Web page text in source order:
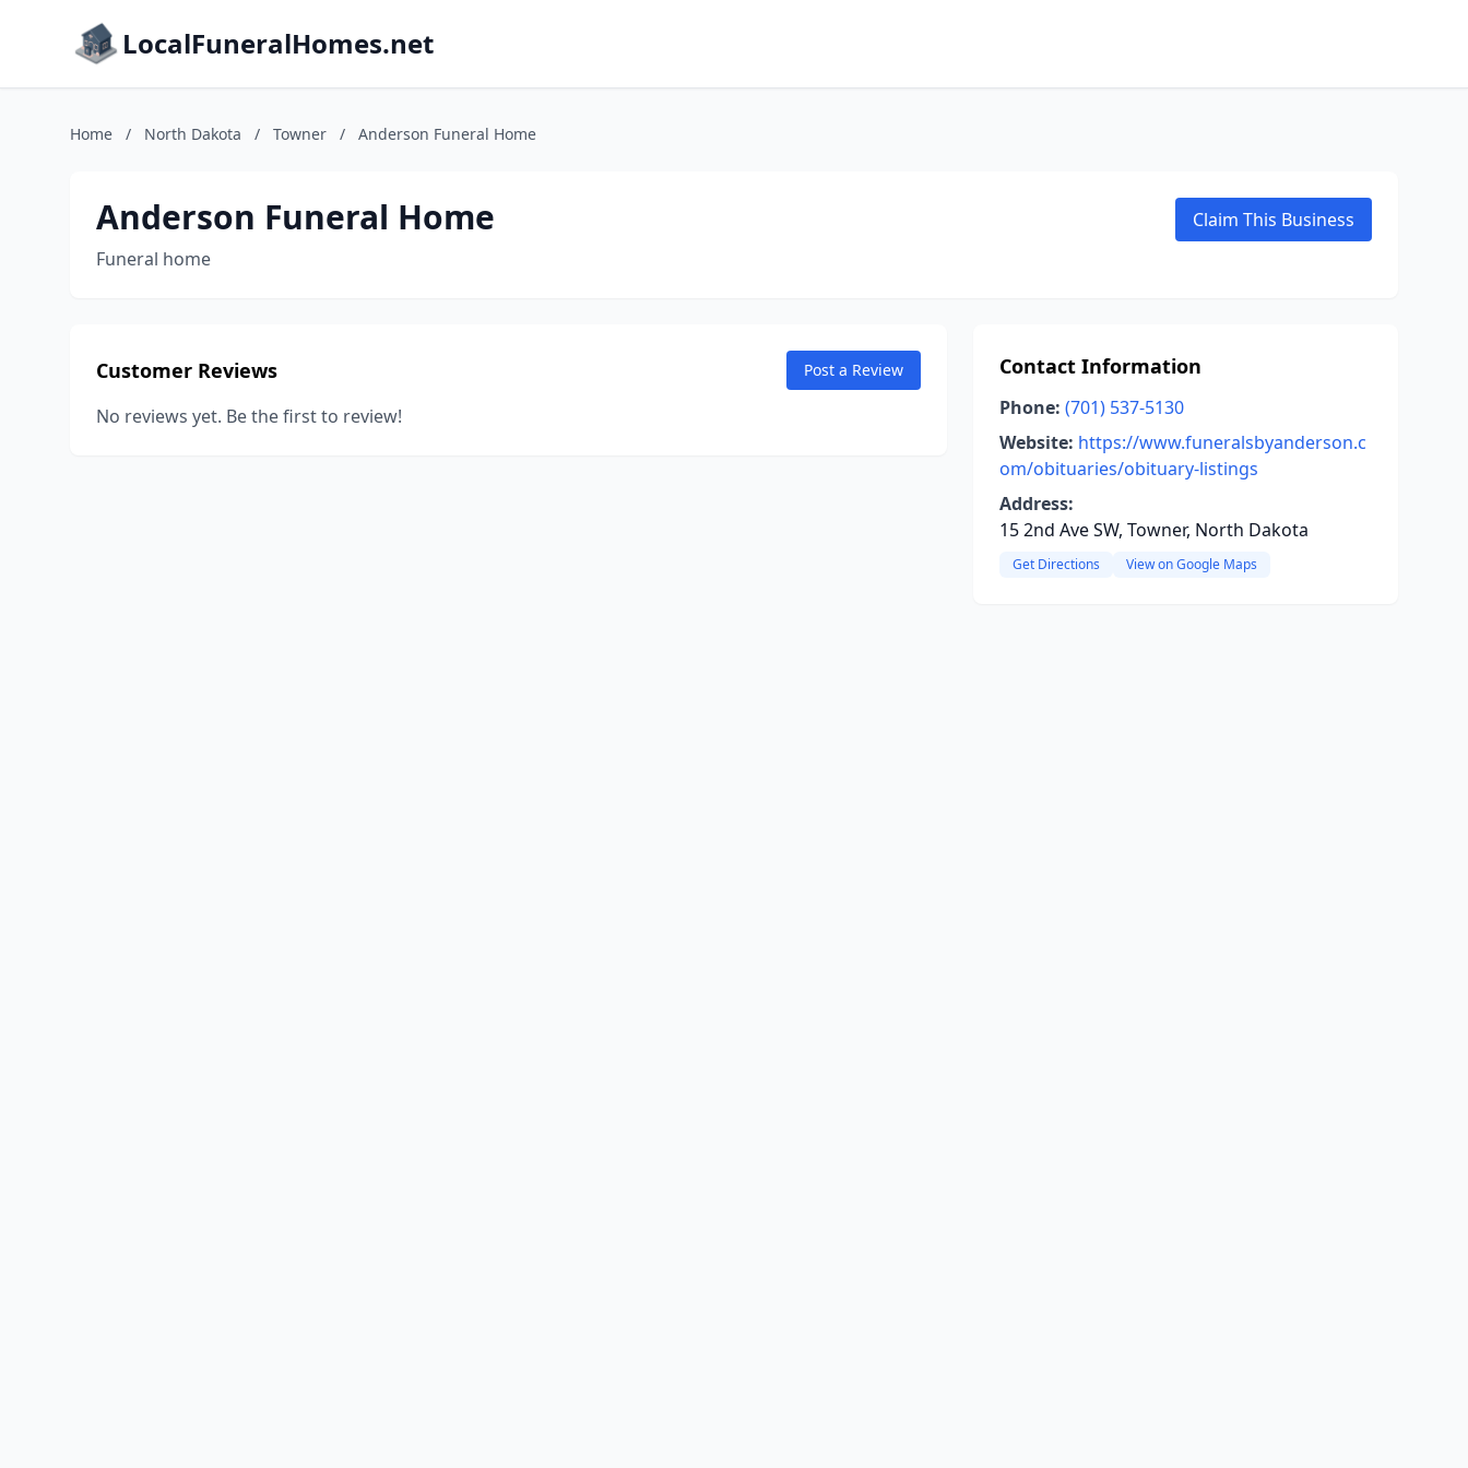
LocalFuneralHomes.net
Home / North Dakota / Towner / Anderson Funeral Home
Anderson Funeral Home
Funeral home
Claim This Business
Customer Reviews Post a Review
No reviews yet. Be the first to review!
Contact Information
Phone: (701) 537-5130
Website: https://www.funeralsbyanderson.c
om/obituaries/obituary-listings
Address:
15 2nd Ave SW, Towner, North Dakota
Get Directions View on Google Maps